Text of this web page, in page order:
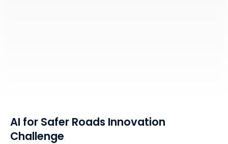
AI for Safer Roads Innovation
Challenge